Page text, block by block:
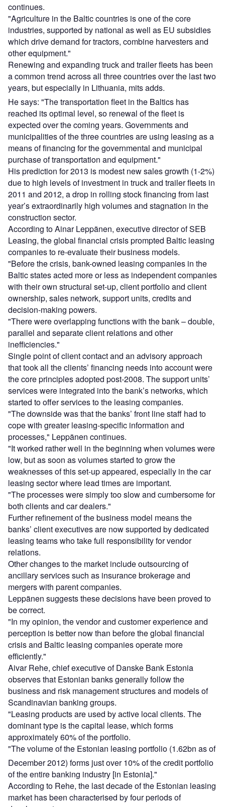
continues.
"Agriculture in the Baltic countries is one of the core
industries, supported by national as well as EU subsidies
which drive demand for tractors, combine harvesters and
other equipment."
Renewing and expanding truck and trailer fleets has been
a common trend across all three countries over the last two
years, but especially in Lithuania, mits adds.
He says: "The transportation fleet in the Baltics has
reached its optimal level, so renewal of the fleet is
expected over the coming years. Governments and
municipalities of the three countries are using leasing as a
means of financing for the governmental and municipal
purchase of transportation and equipment."
His prediction for 2013 is modest new sales growth (1-2%)
due to high levels of investment in truck and trailer fleets in
2011 and 2012, a drop in rolling stock financing from last
year’s extraordinarily high volumes and stagnation in the
construction sector.
According to Ainar Leppänen, executive director of SEB
Leasing, the global financial crisis prompted Baltic leasing
companies to re-evaluate their business models.
"Before the crisis, bank-owned leasing companies in the
Baltic states acted more or less as independent companies
with their own structural set-up, client portfolio and client
ownership, sales network, support units, credits and
decision-making powers.
"There were overlapping functions with the bank – double,
parallel and separate client relations and other
inefficiencies."
Single point of client contact and an advisory approach
that took all the clients’ financing needs into account were
the core principles adopted post-2008. The support units’
services were integrated into the bank’s networks, which
started to offer services to the leasing companies.
"The downside was that the banks’ front line staff had to
cope with greater leasing-specific information and
processes," Leppänen continues.
"It worked rather well in the beginning when volumes were
low, but as soon as volumes started to grow the
weaknesses of this set-up appeared, especially in the car
leasing sector where lead times are important.
"The processes were simply too slow and cumbersome for
both clients and car dealers."
Further refinement of the business model means the
banks’ client executives are now supported by dedicated
leasing teams who take full responsibility for vendor
relations.
Other changes to the market include outsourcing of
ancillary services such as insurance brokerage and
mergers with parent companies.
Leppänen suggests these decisions have been proved to
be correct.
"In my opinion, the vendor and customer experience and
perception is better now than before the global financial
crisis and Baltic leasing companies operate more
efficiently."
Aivar Rehe, chief executive of Danske Bank Estonia
observes that Estonian banks generally follow the
business and risk management structures and models of
Scandinavian banking groups.
"Leasing products are used by active local clients. The
dominant type is the capital lease, which forms
approximately 60% of the portfolio.
"The volume of the Estonian leasing portfolio (1.62bn as of
December 2012) forms just over 10% of the credit portfolio
of the entire banking industry [in Estonia]."
According to Rehe, the last decade of the Estonian leasing
market has been characterised by four periods of